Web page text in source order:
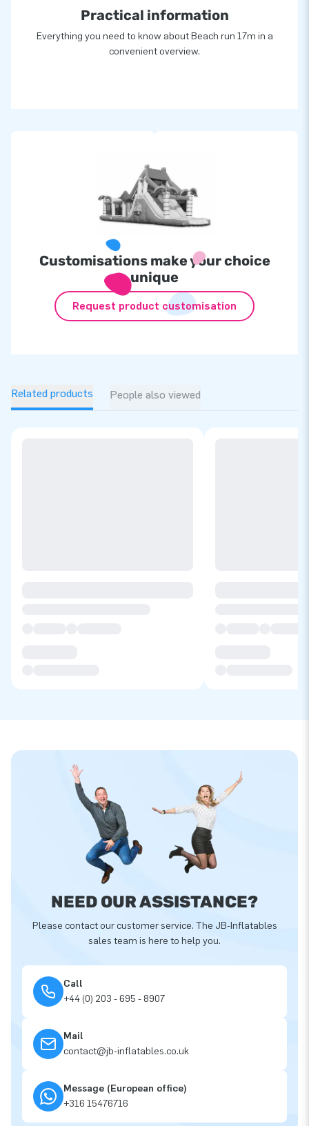
Practical information
Everything you need to know about Beach run 17m in a
convenient overview.
Customisations make your choice
unique
Request product customisation
Related products People also viewed
NEED OUR ASSISTANCE?
Please contact our customer service. The JB-Inflatables
sales team is here to help you.
Call
+44 (0) 203 - 695 - 8907
Mail
contact@jb-inflatables.co.uk
Message (European office)
+316 15476716